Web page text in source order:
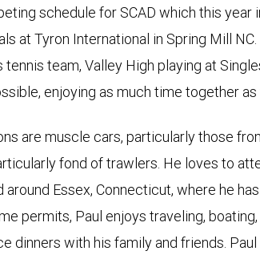
schedule for SCAD which this year
at Tyron International in Spring Mill
tennis team, Valley High playing at
enjoying as much time together as
are muscle cars, particularly those
fond of trawlers. He loves to
around Essex, Connecticut, where he
permits, Paul enjoys traveling,
dinners with his family and friends.